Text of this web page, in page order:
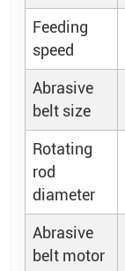
Feeding
speed
Abrasive
belt size
Rotating
rod
diameter
Abrasive
belt motor